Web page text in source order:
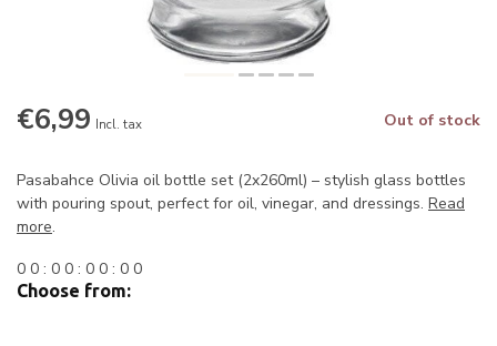
€6,99 Incl. tax Out of stock
Pasabahce Olivia oil bottle set (2x260ml) – stylish glass bottles
with pouring spout, perfect for oil, vinegar, and dressings. Read
more.
0 0 : 0 0 : 0 0 : 0 0
Choose from: